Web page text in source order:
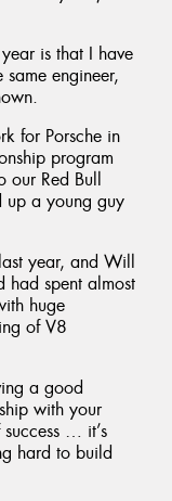
is that I have
engineer,
for Porsche in
program
Red Bull
up a young guy
year, and Will
had spent almost
huge
of V8
a good
with your
… it’s
hard to build